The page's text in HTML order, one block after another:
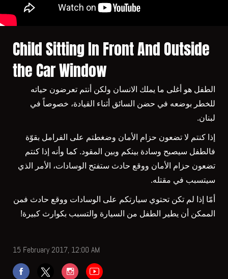
Child Sitting In Front And Outside
the Car Window
الطفل هو أغلى ما يملك الانسان ولكن أنتم تعرضون حياته
للخطر بوضعه في حضن السائق أثناء القيادة، خصوصاً في
لبنان.
إذا كنتم لا تضعون حزام الأمان وضغطتم على الفرامل بقوّة
فالطفل سيصبح وسادة بينكم وبين المقود. كما وأنه إذا كنتم
تضعون حزام الأمان ووقع حادث ستفتح الوسادات، الأمر الذي
سيتسبب في مقتله.
أمّا إذا لم تكن تحتوي سيارتكم على الوسادات ووقع حادث فمن
الممكن أن يطير الطفل من السيارة والتسبب بكوارث كبيرة!
15 February 2017, 12:00 AM